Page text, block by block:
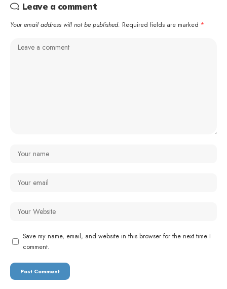
Leave a comment
Your email address will not be published. Required fields are marked *
Save my name, email, and website in this browser for the next time I
comment.